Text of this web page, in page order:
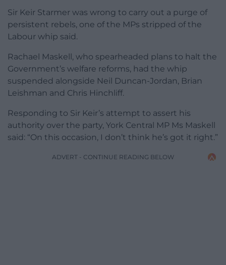
Sir Keir Starmer was wrong to carry out a purge of
persistent rebels, one of the MPs stripped of the
Labour whip said.
Rachael Maskell, who spearheaded plans to halt the
Government’s welfare reforms, had the whip
suspended alongside Neil Duncan-Jordan, Brian
Leishman and Chris Hinchliff.
Responding to Sir Keir’s attempt to assert his
authority over the party, York Central MP Ms Maskell
said: “On this occasion, I don’t think he’s got it right.”
ADVERT - CONTINUE READING BELOW